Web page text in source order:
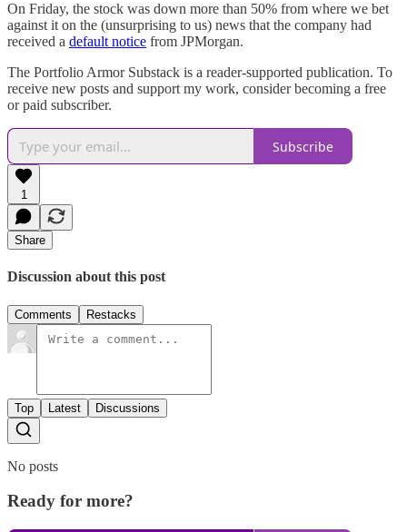
On Friday, the stock was down more than 50% from where we bet
against it on the (unsurprising to us) news that the company had
received a default notice from JPMorgan.
The Portfolio Armor Substack is a reader-supported publication. To
receive new posts and support my work, consider becoming a free
or paid subscriber.
Subscribe
1
Share
Discussion about this post
Comments Restacks
Top Latest Discussions
No posts
Ready for more?